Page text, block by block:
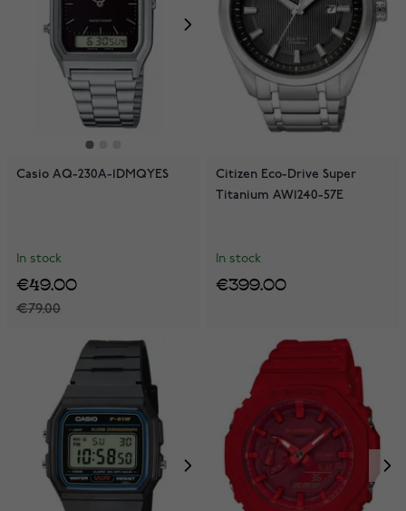
Casio AQ-230A-1DMQYES
In stock
€79.00
€49.00
Citizen Eco-Drive Super
Titanium AW1240-57E
In stock
€399.00